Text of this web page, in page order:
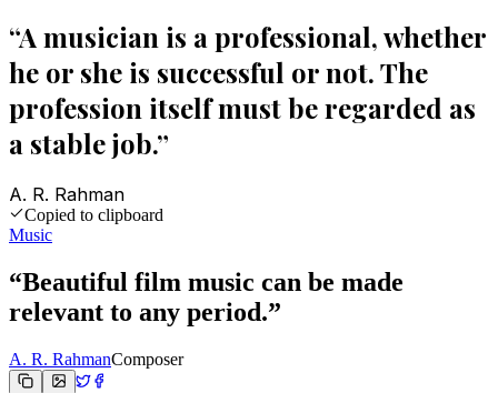
“A musician is a professional, whether
he or she is successful or not. The
profession itself must be regarded as
a stable job.”
A. R. Rahman
Copied to clipboard
Music
“Beautiful film music can be made
relevant to any period.”
A. R. RahmanComposer